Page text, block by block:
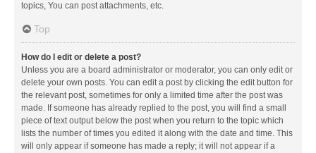
topics, You can post attachments, etc.
Top
How do I edit or delete a post?
Unless you are a board administrator or moderator, you can only edit or
delete your own posts. You can edit a post by clicking the edit button for
the relevant post, sometimes for only a limited time after the post was
made. If someone has already replied to the post, you will find a small
piece of text output below the post when you return to the topic which
lists the number of times you edited it along with the date and time. This
will only appear if someone has made a reply; it will not appear if a